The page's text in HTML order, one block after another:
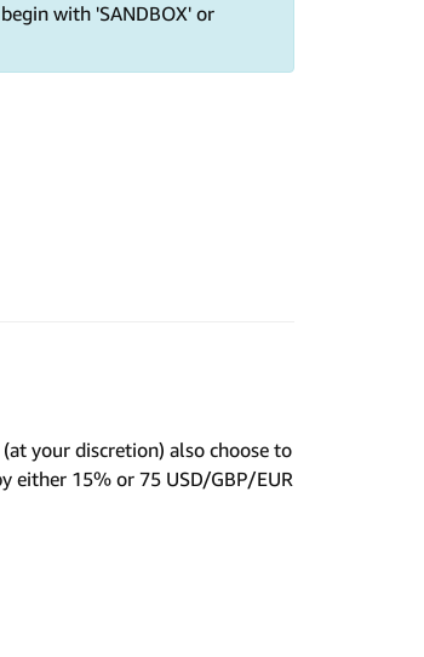
with 'SANDBOX' or
your discretion) also choose to
either 15% or 75 USD/GBP/EUR